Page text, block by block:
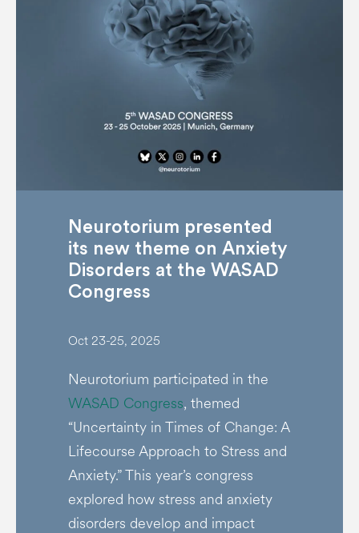
Neurotorium presented
its new theme on Anxiety
Disorders at the WASAD
Congress
Oct 23-25, 2025
Neurotorium participated in the
WASAD Congress, themed
“Uncertainty in Times of Change: A
Lifecourse Approach to Stress and
Anxiety.” This year’s congress
explored how stress and anxiety
disorders develop and impact